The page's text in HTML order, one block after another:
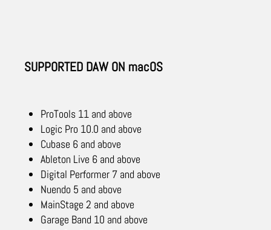
SUPPORTED DAW ON macOS
ProTools 11 and above
Logic Pro 10.0 and above
Cubase 6 and above
Ableton Live 6 and above
Digital Performer 7 and above
Nuendo 5 and above
MainStage 2 and above
Garage Band 10 and above